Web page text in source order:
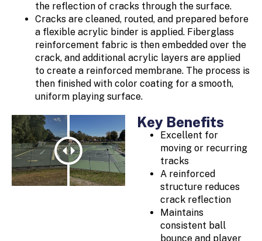
the reflection of cracks through the surface.
Cracks are cleaned, routed, and prepared before
a flexible acrylic binder is applied. Fiberglass
reinforcement fabric is then embedded over the
crack, and additional acrylic layers are applied
to create a reinforced membrane. The process is
then finished with color coating for a smooth,
uniform playing surface.
Key Benefits
Excellent for
moving or recurring
tracks
A reinforced
structure reduces
crack reflection
Maintains
consistent ball
bounce and player